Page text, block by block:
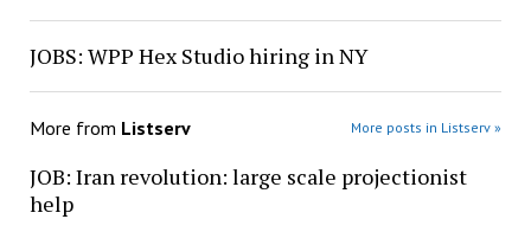
JOBS: WPP Hex Studio hiring in NY
More from Listserv More posts in Listserv »
JOB: Iran revolution: large scale projectionist
help